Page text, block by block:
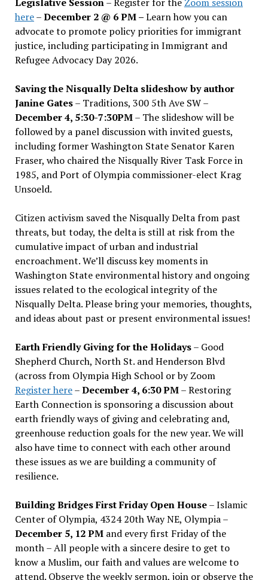
here–December 2 @ 6 PM –Learn how you can
advocate to promote policy priorities for immigrant
justice, including participating in Immigrant and
Refugee Advocacy Day 2026.
Saving the Nisqually Delta slideshow by author
Janine Gates– Traditions, 300 5th Ave SW –
December 4, 5:30-7:30PM– The slideshow will be
followed by a panel discussion with invited guests,
including former Washington State Senator Karen
Fraser, who chaired the Nisqually River Task Force in
1985, and Port of Olympia commissioner-elect Krag
Unsoeld.
Citizen activism saved the Nisqually Delta from past
threats, but today, the delta is still at risk from the
cumulative impact of urban and industrial
encroachment. We’ll discuss key moments in
Washington State environmental history and ongoing
issues related to the ecological integrity of the
Nisqually Delta. Please bring your memories, thoughts,
and ideas about past or present environmental issues!
Earth Friendly Giving for the Holidays– Good
Shepherd Church, North St. and Henderson Blvd
(across from Olympia High School or by Zoom
Register here–December 4, 6:30 PM– Restoring
Earth Connection is sponsoring a discussion about
earth friendly ways of giving and celebrating and,
greenhouse reduction goals for the new year. We will
also have time to connect with each other around
these issues as we are building a community of
resilience.
Building Bridges First Friday Open House– Islamic
Center of Olympia, 4324 20th Way NE, Olympia –
December 5, 12 PMand every first Friday of the
month – All people with a sincere desire to get to
know a Muslim, our faith and values are welcome to
attend. Observe the weekly sermon, join or observe the